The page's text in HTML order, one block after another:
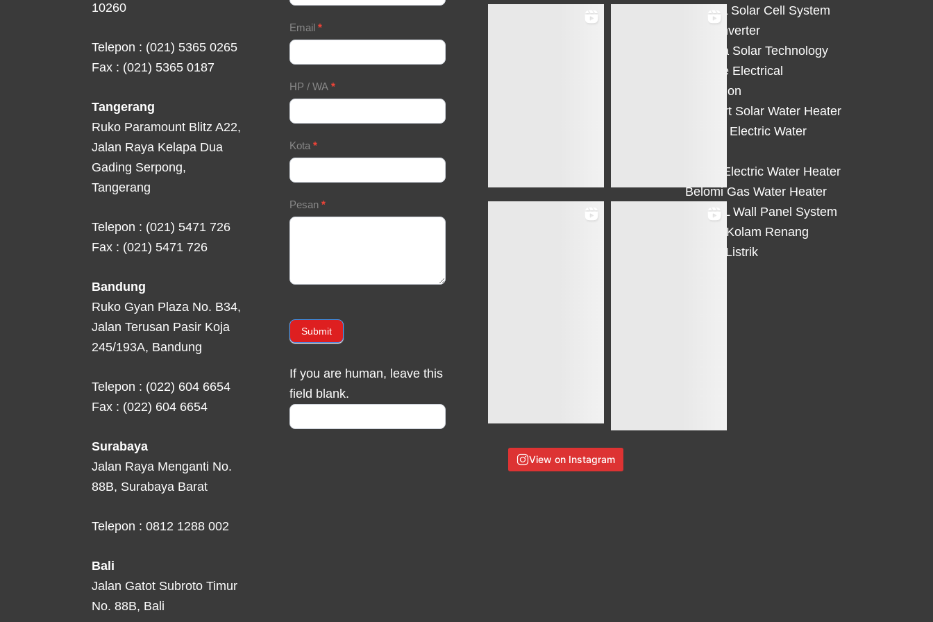
10260
Telepon : (021) 5365 0265
Fax : (021) 5365 0187
Tangerang
Ruko Paramount Blitz A22,
Jalan Raya Kelapa Dua
Gading Serpong,
Tangerang
Telepon : (021) 5471 726
Fax : (021) 5471 726
Bandung
Ruko Gyan Plaza No. B34,
Jalan Terusan Pasir Koja
245/193A, Bandung
Telepon : (022) 604 6654
Fax : (022) 604 6654
Surabaya
Jalan Raya Menganti No.
88B, Surabaya Barat
Telepon : 0812 1288 002
Bali
Jalan Gatot Subroto Timur
No. 88B, Bali
Email *
HP / WA *
Kota *
Pesan *
Submit
If you are human, leave this
field blank.
View on Instagram
HiCELL Solar Cell System
Deye Inverter
Solterra Solar Technology
Suntree Electrical
Protection
Solahart Solar Water Heater
Atlantic Electric Water
Eterra Electric Water Heater
Belomi Gas Water Heater
HiWALL Wall Panel System
Heater Kolam Renang
Hemat Listrik